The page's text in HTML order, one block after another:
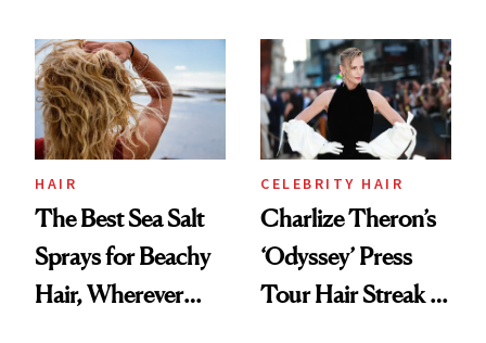
Best
HAIR
The Best Sea Salt
Sprays for Beachy
Hair, Wherever
CELEBRITY HAIR
Charlize Theron’s
‘Odyssey’ Press
Tour Hair Streak Is